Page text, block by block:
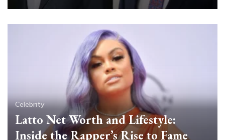
Celebrity
Latto Net Worth and Lifestyle:
Inside the Rapper’s Rise to Fame